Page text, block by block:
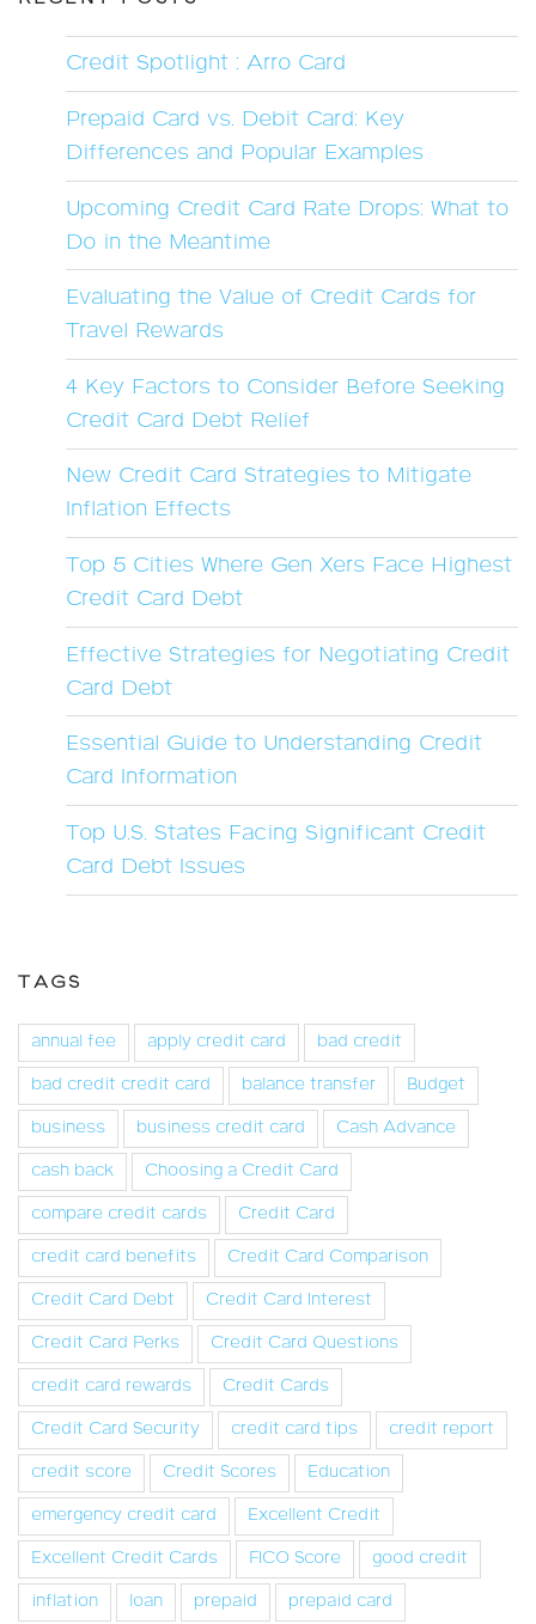
Credit Spotlight : Arro Card
Prepaid Card vs. Debit Card: Key
Differences and Popular Examples
Upcoming Credit Card Rate Drops: What to
Do in the Meantime
Evaluating the Value of Credit Cards for
Travel Rewards
4 Key Factors to Consider Before Seeking
Credit Card Debt Relief
New Credit Card Strategies to Mitigate
Inflation Effects
Top 5 Cities Where Gen Xers Face Highest
Credit Card Debt
Effective Strategies for Negotiating Credit
Card Debt
Essential Guide to Understanding Credit
Card Information
Top U.S. States Facing Significant Credit
Card Debt Issues
TAGS
annual fee apply credit card
bad credit
bad credit credit card
balance transfer
Budget
business
business credit card
Cash Advance
cash back
Choosing a Credit Card
compare credit cards
Credit Card
credit card benefits
Credit Card Comparison
Credit Card Debt
Credit Card Interest
Credit Card Perks
Credit Card Questions
credit card rewards
Credit Cards
Credit Card Security
credit card tips
credit report
credit score
Credit Scores
Education
emergency credit card
Excellent Credit
Excellent Credit Cards
FICO Score
good credit
inflation
loan prepaid
prepaid card